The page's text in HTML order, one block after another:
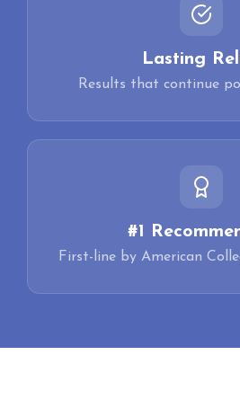
Lasting
Results that continue
#1
First-line by American